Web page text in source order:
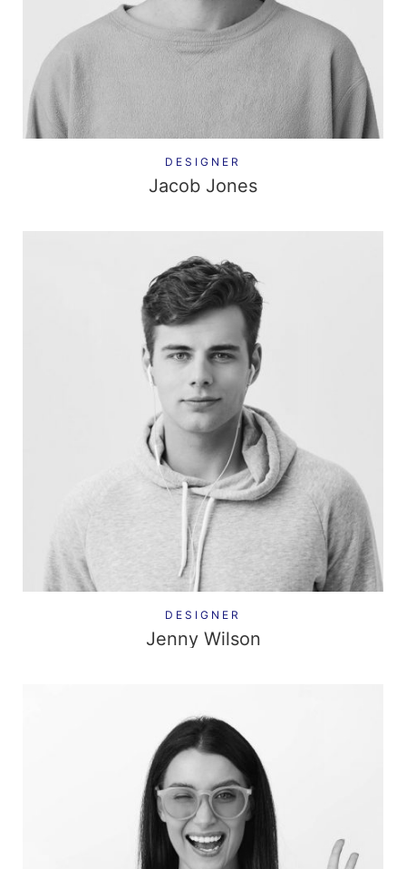
Jacob Jones
DESIGNER
Jenny Wilson
DESIGNER